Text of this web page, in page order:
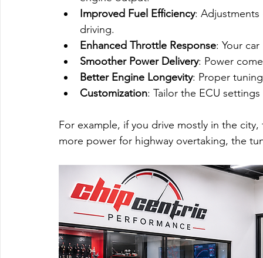
Improved Fuel Efficiency:
driving.
Enhanced Throttle Response: Your
Smoother Power Delivery: Power
Better Engine Longevity: Proper
Customization: Tailor the ECU
For example, if you drive mostly in the
more power for highway overtaking, the